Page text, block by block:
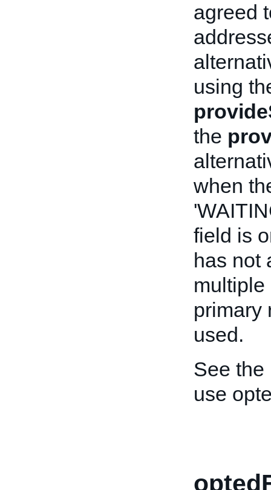
agreed
using
the
when
field is
has not
multiple
primary
used.
See the
use